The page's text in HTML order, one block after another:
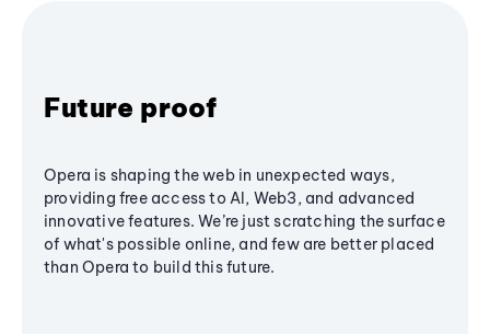
Future proof
Opera is shaping the web in unexpected ways,
providing free access to AI, Web3, and advanced
innovative features. We’re just scratching the surface
of what's possible online, and few are better placed
than Opera to build this future.